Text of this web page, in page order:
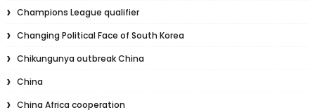
Champions League qualifier
Changing Political Face of South Korea
Chikungunya outbreak China
China
China Africa cooperation